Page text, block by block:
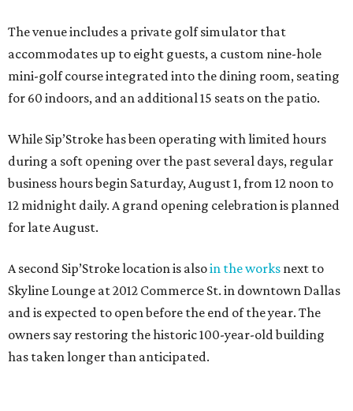
The venue includes a private golf simulator that
accommodates up to eight guests, a custom nine-hole
mini-golf course integrated into the dining room, seating
for 60 indoors, and an additional 15 seats on the patio.
While Sip’Stroke has been operating with limited hours
during a soft opening over the past several days, regular
business hours begin Saturday, August 1, from 12 noon to
12 midnight daily. A grand opening celebration is planned
for late August.
A second Sip’Stroke location is alsoin the works next to
Skyline Lounge at 2012 Commerce St. in downtown Dallas
and is expected to open before the end of the year. The
owners say restoring the historic 100-year-old building
has taken longer than anticipated.